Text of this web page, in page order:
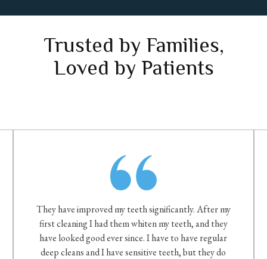
Trusted by Families,
Loved by Patients
They have improved my teeth significantly. After my
first cleaning I had them whiten my teeth, and they
have looked good ever since. I have to have regular
deep cleans and I have sensitive teeth, but they do